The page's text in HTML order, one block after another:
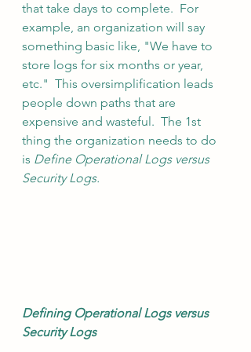
that take days to complete.  For
example, an organization will say
something basic like, "We have to
store logs for six months or year,
etc."  This oversimplification leads
people down paths that are
expensive and wasteful.  The 1st
thing the organization needs to do
is Define Operational Logs versus
Security Logs.
Defining Operational Logs versus
Security Logs